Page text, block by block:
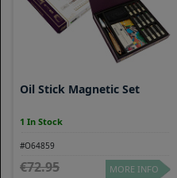
Oil Stick Magnetic Set
1 In Stock
#O64859
72.95
MORE INFO